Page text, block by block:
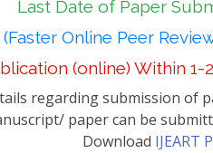
Last Date of Paper
Online Peer
(online) Within 1-
regarding submission of
paper can be
Download IJEART